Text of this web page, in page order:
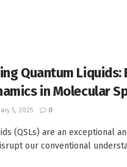
Quantum Liquids:
in Molecular
5, 2025 0
(QSLs) are an exceptional
our conventional